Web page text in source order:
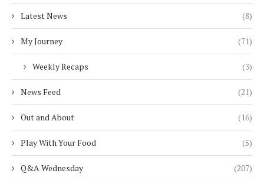
Latest News (8)
My Journey (71)
Weekly Recaps (3)
News Feed (21)
Out and About (16)
Play With Your Food (5)
Q&A Wednesday (207)